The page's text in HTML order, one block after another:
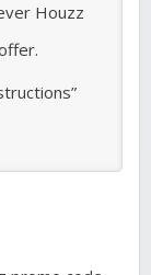
Houzz